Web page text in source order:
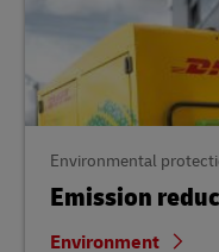
Environmental
Emission
Environment